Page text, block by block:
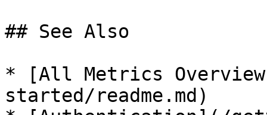
## See Also
* [All Metrics
started/readme.md)